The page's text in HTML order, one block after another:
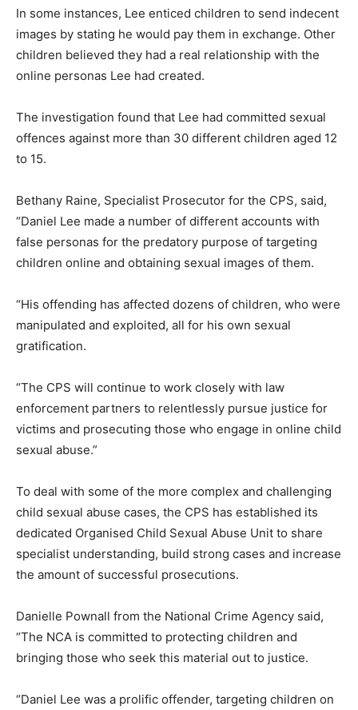
In some instances, Lee enticed children to send indecent
images by stating he would pay them in exchange. Other
children believed they had a real relationship with the
online personas Lee had created.
The investigation found that Lee had committed sexual
offences against more than 30 different children aged 12
to 15.
Bethany Raine, Specialist Prosecutor for the CPS, said,
“Daniel Lee made a number of different accounts with
false personas for the predatory purpose of targeting
children online and obtaining sexual images of them.
“His offending has affected dozens of children, who were
manipulated and exploited, all for his own sexual
gratification.
“The CPS will continue to work closely with law
enforcement partners to relentlessly pursue justice for
victims and prosecuting those who engage in online child
sexual abuse.”
To deal with some of the more complex and challenging
child sexual abuse cases, the CPS has established its
dedicated Organised Child Sexual Abuse Unit to share
specialist understanding, build strong cases and increase
the amount of successful prosecutions.
Danielle Pownall from the National Crime Agency said,
“The NCA is committed to protecting children and
bringing those who seek this material out to justice.
“Daniel Lee was a prolific offender, targeting children on